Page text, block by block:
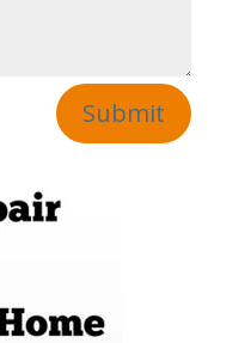
Submit